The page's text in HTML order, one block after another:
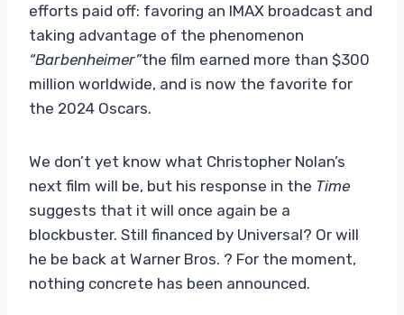
efforts paid off: favoring an IMAX broadcast and
taking advantage of the phenomenon
“Barbenheimer”the film earned more than $300
million worldwide, and is now the favorite for
the 2024 Oscars.
We don’t yet know what Christopher Nolan’s
next film will be, but his response in the Time
suggests that it will once again be a
blockbuster. Still financed by Universal? Or will
he be back at Warner Bros. ? For the moment,
nothing concrete has been announced.